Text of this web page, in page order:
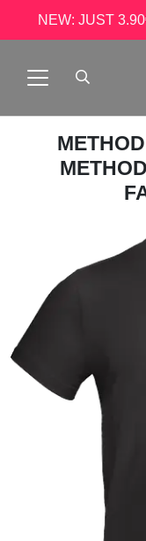
NEW: JUST